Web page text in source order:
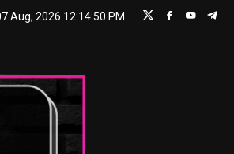
Aug, 2026 12:14:51 PM